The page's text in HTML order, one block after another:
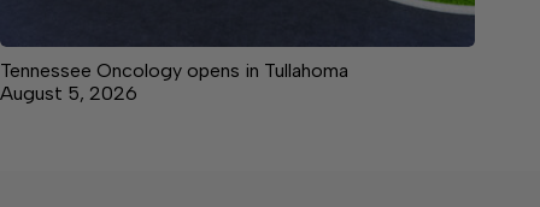
Tennessee Oncology opens in Tullahoma
August 5, 2026